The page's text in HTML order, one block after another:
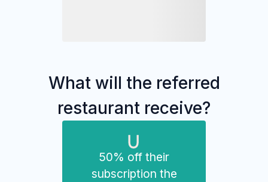
What will the referred
restaurant receive?
50% off their
subscription the